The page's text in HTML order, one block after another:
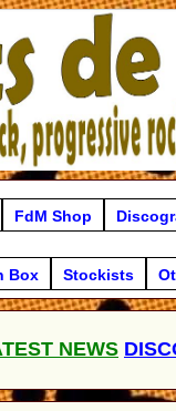
FdM Shop
Box Stockists
NEWS